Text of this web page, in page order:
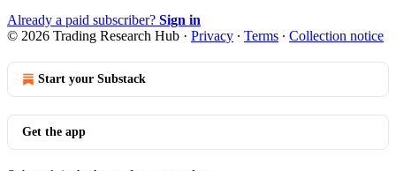
Already a paid subscriber? Sign in
© 2026 Trading Research Hub · Privacy ∙ Terms ∙ Collection notice
Start your Substack
Get the app